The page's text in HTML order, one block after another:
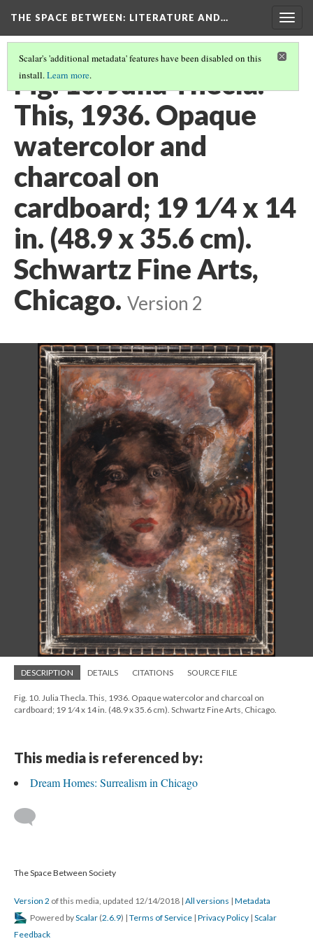
THE SPACE BETWEEN: LITERATURE AND…
Scalar's 'additional metadata' features have been disabled on this
install.Learn more.
Fig. 10. Julia Thecla.
This, 1936. Opaque
watercolor and
charcoal on
cardboard; 19 1⁄4 x 14
in. (48.9 x 35.6 cm).
Schwartz Fine Arts,
Chicago. Version 2
DESCRIPTION DETAILS CITATIONS SOURCE FILE
Fig. 10. Julia Thecla. This, 1936. Opaque watercolor and charcoal on
cardboard; 19 1⁄4 x 14 in. (48.9 x 35.6 cm). Schwartz Fine Arts, Chicago.
This media is referenced by:
Dream Homes: Surrealism in Chicago
The Space Between Society
Version 2 of this media, updated 12/14/2018 | All versions | Metadata
Powered byScalar (2.6.9) | Terms of Service | Privacy Policy | Scalar
Feedback